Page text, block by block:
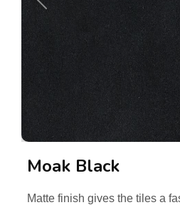
Previous
Moak Black
Matte finish gives the tiles a